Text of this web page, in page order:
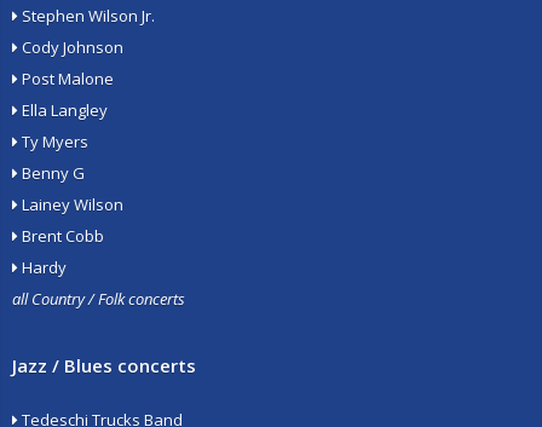
Stephen Wilson Jr.
Cody Johnson
Post Malone
Ella Langley
Ty Myers
Benny G
Lainey Wilson
Brent Cobb
Hardy
all Country / Folk concerts
Jazz / Blues concerts
Tedeschi Trucks Band